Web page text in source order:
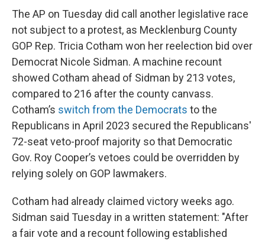
The AP on Tuesday did call another legislative race
not subject to a protest, as Mecklenburg County
GOP Rep. Tricia Cotham won her reelection bid over
Democrat Nicole Sidman. A machine recount
showed Cotham ahead of Sidman by 213 votes,
compared to 216 after the county canvass.
Cotham’s switch from the Democrats to the
Republicans in April 2023 secured the Republicans'
72-seat veto-proof majority so that Democratic
Gov. Roy Cooper’s vetoes could be overridden by
relying solely on GOP lawmakers.
Cotham had already claimed victory weeks ago.
Sidman said Tuesday in a written statement: "After
a fair vote and a recount following established